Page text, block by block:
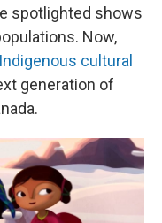
spotlighted shows
Now,
cultural
generation of